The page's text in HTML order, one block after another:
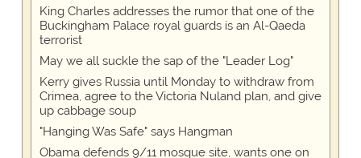
King Charles addresses the rumor that one of the
Buckingham Palace royal guards is an Al-Qaeda
terrorist
May we all suckle the sap of the "Leader Log"
Kerry gives Russia until Monday to withdraw from
Crimea, agree to the Victoria Nuland plan, and give
up cabbage soup
"Hanging Was Safe" says Hangman
Obama defends 9/11 mosque site, wants one on